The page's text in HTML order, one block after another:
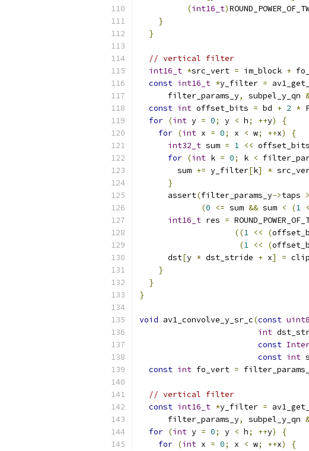
(int16_t)
}
}
// vertical filter
int16_t *src_vert = im_block +
const int16_t *y_filter =
      filter_params_y
, subpel_y_qn
const int offset_bits = bd + 2 *
for (int y = 0; y < h; ++y)
{
for (int x = 0; x < w; ++x)
{
int32_t sum = 1 << offset_bits
for (int k = 0; k <
        sum
+= y_filter[k] *
}
      assert
(filter_params_y->taps >
(0 <= sum && sum < (1
int16_t res =
((1 << (
(1 << (
      dst
[y * dst_stride + x] =
}
}
}
void av1_convolve_y_sr_c(const
int
const
const int
const int fo_vert =
// vertical filter
const int16_t *y_filter =
      filter_params_y
, subpel_y_qn
for (int y = 0; y < h; ++y)
{
for (int x = 0; x < w; ++x)
{